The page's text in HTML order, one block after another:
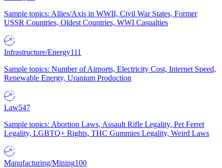
Sample topics: Allies/Axis in WWII, Civil War States, Former
USSR Countries, Oldest Countries, WWI Casualties
Infrastructure/Energy111
Sample topics: Number of Airports, Electricity Cost, Internet Speed,
Renewable Energy, Uranium Production
Law547
Sample topics: Abortion Laws, Assault Rifle Legality, Pet Ferret
Legality, LGBTQ+ Rights, THC Gummies Legality, Weird Laws
Manufacturing/Mining100